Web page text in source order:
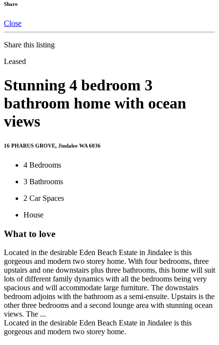
Share
Close
Share this listing
Leased
Stunning 4 bedroom 3
bathroom home with ocean
views
16 PHARUS GROVE, Jindalee WA 6036
4 Bedrooms
3 Bathrooms
2 Car Spaces
House
What to love
Located in the desirable Eden Beach Estate in Jindalee is this
gorgeous and modern two storey home. With four bedrooms, three
upstairs and one downstairs plus three bathrooms, this home will suit
lots of different family dynamics with all the bedrooms being very
spacious and will accommodate large furniture. The downstairs
bedroom adjoins with the bathroom as a semi-ensuite. Upstairs is the
other three bedrooms and a second lounge area with stunning ocean
views. The ...
Located in the desirable Eden Beach Estate in Jindalee is this
gorgeous and modern two storey home.